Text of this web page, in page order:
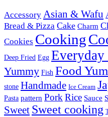
Accessory Asian & Wafu
Bread & Pizza Cake Charm
Cookies Cooking
Deep Fried Egg
Yummy Fish Food
stone Handmade Ice Cream
Pasta pattern PorkRice Sauce
Sweet Sweet cooking